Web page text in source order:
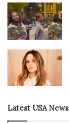
Latest USA News